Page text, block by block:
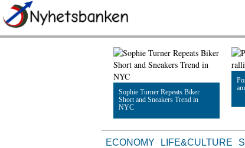
Sophie Turner Repeats Biker
Short and Sneakers Trend in
NYC
Read Article
ECONOMY LIFE&CULTURE